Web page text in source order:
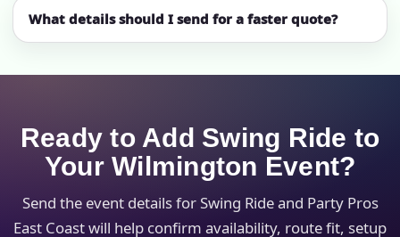
What details should I send for a faster quote?
Ready to Add Swing Ride to
Your Wilmington Event?
Send the event details for Swing Ride and Party Pros
East Coast will help confirm availability, route fit, setup